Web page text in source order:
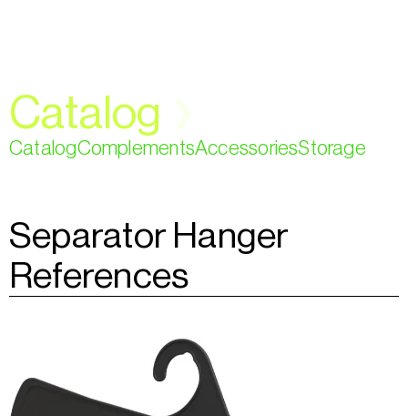
Catalog
CatalogComplementsAccessoriesStorage
Separator Hanger
References